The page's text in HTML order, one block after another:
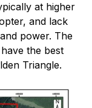
at higher
and lack
power. The
the best
Triangle.